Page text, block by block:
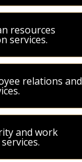
resources
services.
relations and
and work